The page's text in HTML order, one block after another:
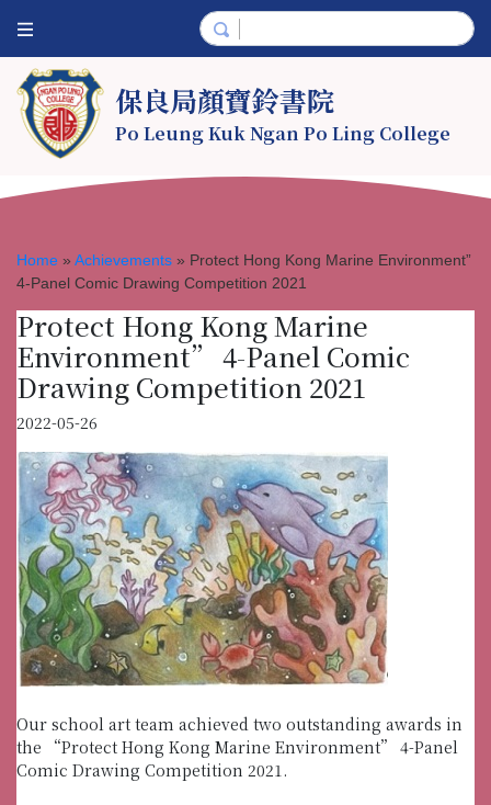
保良局顏寶鈴書院
Po Leung Kuk Ngan Po Ling College
Home » Achievements » Protect Hong Kong Marine Environment”
4-Panel Comic Drawing Competition 2021
Protect Hong Kong Marine
Environment” 4-Panel Comic
Drawing Competition 2021
2022-05-26
Our school art team achieved two outstanding awards in
the “Protect Hong Kong Marine Environment” 4-Panel
Comic Drawing Competition 2021.